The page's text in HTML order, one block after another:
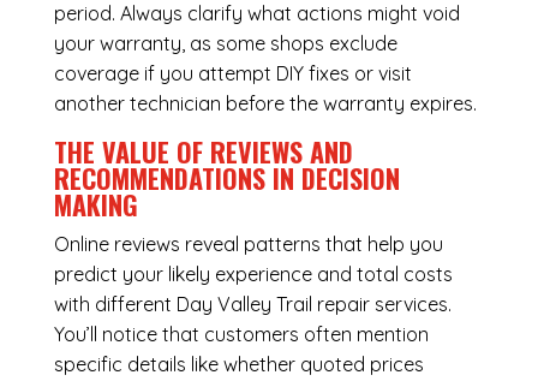
period. Always clarify what actions might void
your warranty, as some shops exclude
coverage if you attempt DIY fixes or visit
another technician before the warranty expires.
THE VALUE OF REVIEWS AND
RECOMMENDATIONS IN DECISION
MAKING
Online reviews reveal patterns that help you
predict your likely experience and total costs
with different Day Valley Trail repair services.
You’ll notice that customers often mention
specific details like whether quoted prices